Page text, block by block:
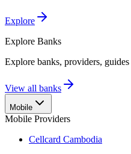
Explore
Explore Banks
Explore banks, providers,
View all banks
Mobile
Mobile Providers
Cellcard Cambodia